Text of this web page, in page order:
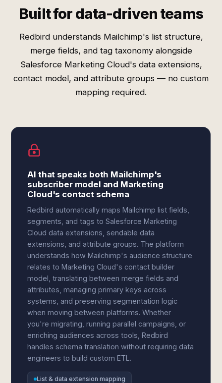
Built for data-driven teams
Redbird understands Mailchimp's list structure,
merge fields, and tag taxonomy alongside
Salesforce Marketing Cloud's data extensions,
contact model, and attribute groups — no custom
mapping required.
AI that speaks both Mailchimp's
subscriber model and Marketing
Cloud's contact schema
Redbird automatically maps Mailchimp list fields,
segments, and tags to Salesforce Marketing
Cloud data extensions, sendable data
extensions, and attribute groups. The platform
understands how Mailchimp's audience structure
relates to Marketing Cloud's contact builder
model, translating between merge fields and
attributes, managing primary keys across
systems, and preserving segmentation logic
when moving between platforms. Whether
you're migrating, running parallel campaigns, or
enriching audiences across tools, Redbird
handles schema translation without requiring data
engineers to build custom ETL.
List & data extension mapping